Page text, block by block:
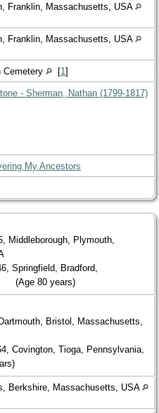
Franklin, Massachusetts, USA
Franklin, Massachusetts, USA
Cemetery [1 ]
- Sherman, Nathan (1799-1817)
My Ancestors
Middleborough, Plymouth,
Springfield, Bradford,
(Age 80 years)
Bristol, Massachusetts,
Covington, Tioga, Pennsylvania,
Berkshire, Massachusetts, USA